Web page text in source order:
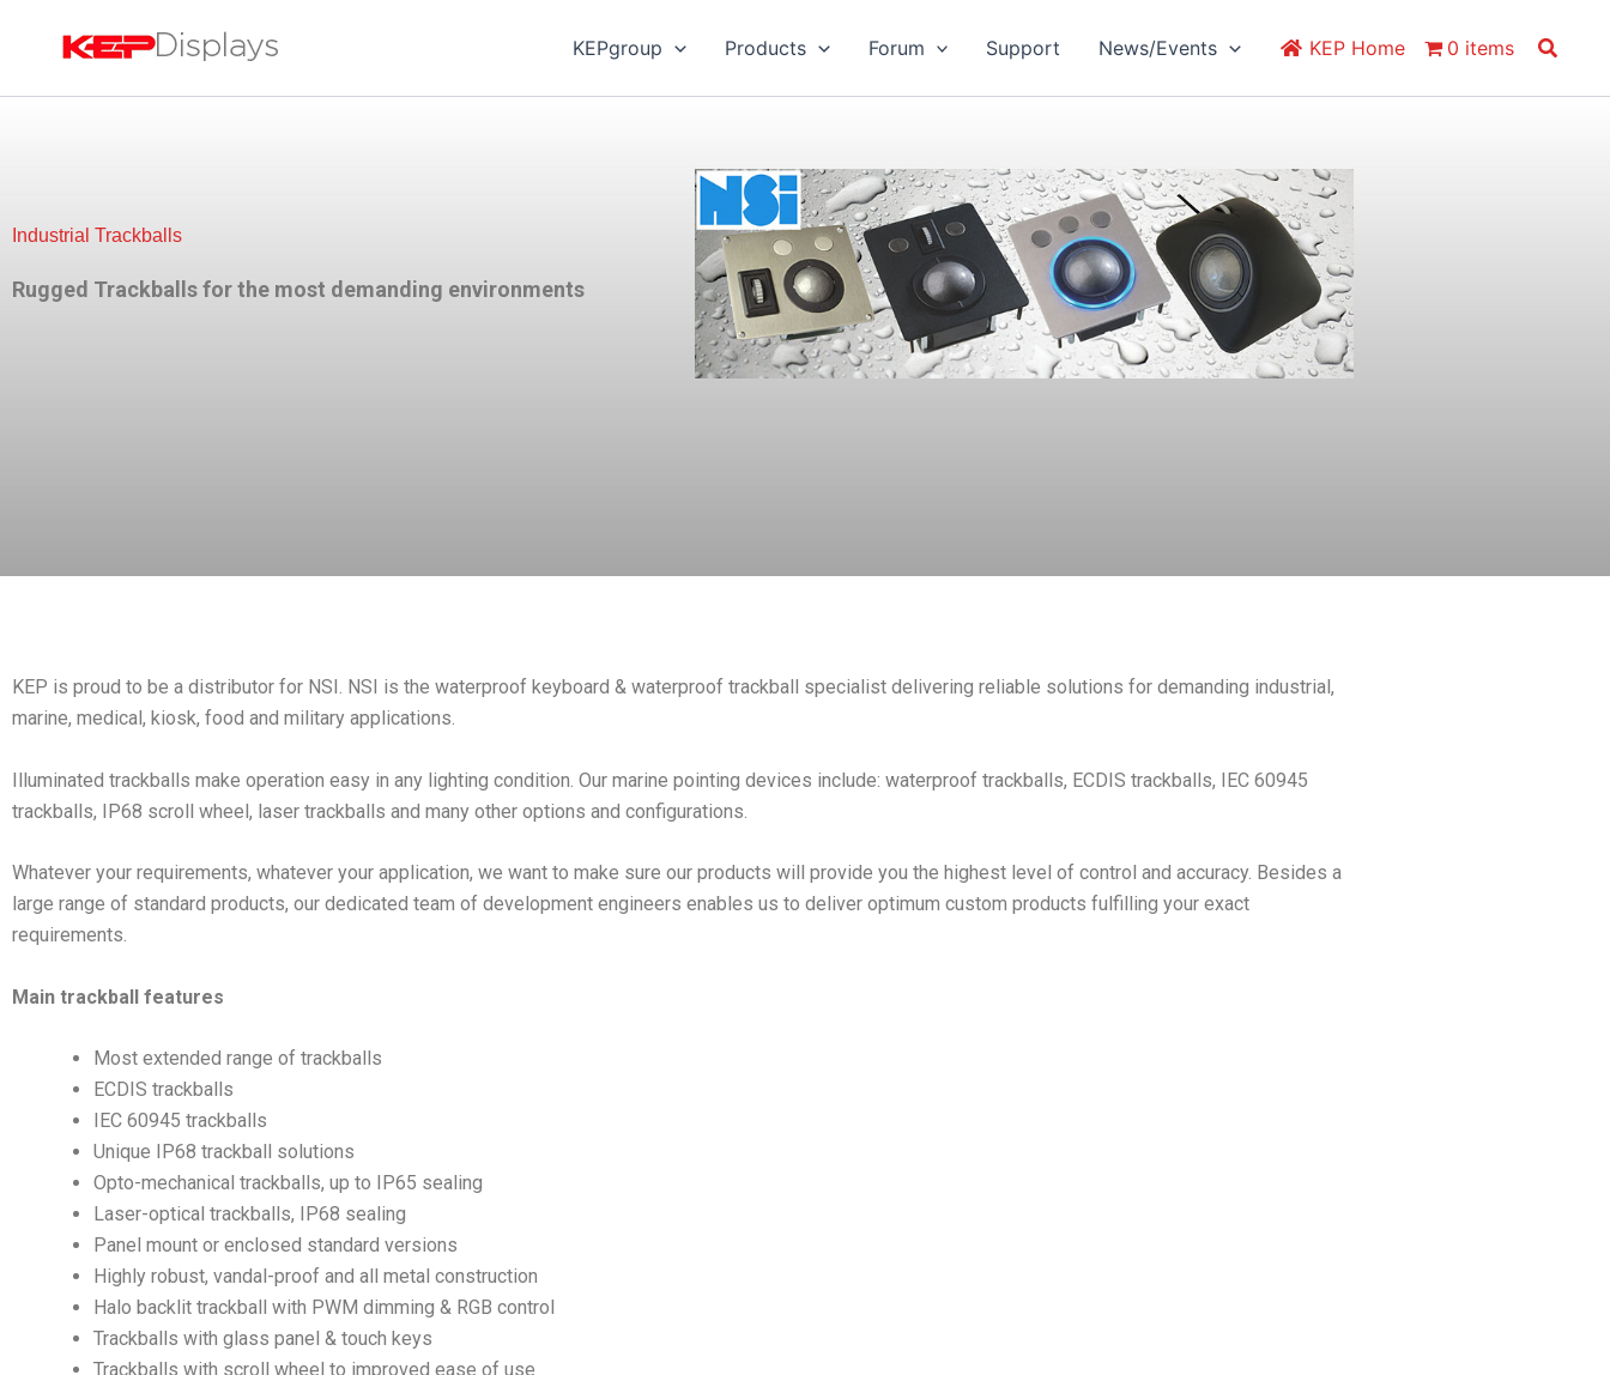
KEPgroup Products Forum Support News/Events KEP Home 0 items Search
Industrial Trackballs
Rugged Trackballs for the most demanding environments
KEP is proud to be a distributor for NSI. NSI is the waterproof keyboard & waterproof trackball specialist delivering reliable solutions for demanding industrial,
marine, medical, kiosk, food and military applications.
Illuminated trackballs make operation easy in any lighting condition. Our marine pointing devices include: waterproof trackballs, ECDIS trackballs, IEC 60945
trackballs, IP68 scroll wheel, laser trackballs and many other options and configurations.
Whatever your requirements, whatever your application, we want to make sure our products will provide you the highest level of control and accuracy. Besides a
large range of standard products, our dedicated team of development engineers enables us to deliver optimum custom products fulfilling your exact
requirements.
Main trackball features
Most extended range of trackballs
ECDIS trackballs
IEC 60945 trackballs
Unique IP68 trackball solutions
Opto-mechanical trackballs, up to IP65 sealing
Laser-optical trackballs, IP68 sealing
Panel mount or enclosed standard versions
Highly robust, vandal-proof and all metal construction
Halo backlit trackball with PWM dimming & RGB control
Trackballs with glass panel & touch keys
Trackballs with scroll wheel to improved ease of use